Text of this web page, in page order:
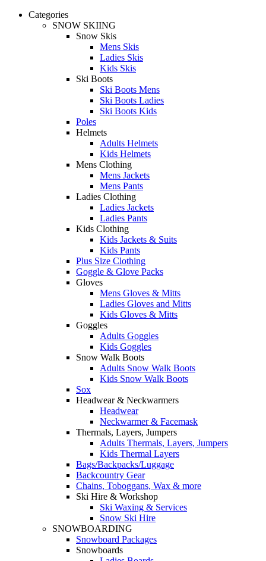
Categories
SNOW SKIING
Snow Skis
Mens Skis
Ladies Skis
Kids Skis
Ski Boots
Ski Boots Mens
Ski Boots Ladies
Ski Boots Kids
Poles
Helmets
Adults Helmets
Kids Helmets
Mens Clothing
Mens Jackets
Mens Pants
Ladies Clothing
Ladies Jackets
Ladies Pants
Kids Clothing
Kids Jackets & Suits
Kids Pants
Plus Size Clothing
Goggle & Glove Packs
Gloves
Mens Gloves & Mitts
Ladies Gloves and Mitts
Kids Gloves & Mitts
Goggles
Adults Goggles
Kids Goggles
Snow Walk Boots
Adults Snow Walk Boots
Kids Snow Walk Boots
Sox
Headwear & Neckwarmers
Headwear
Neckwarmer & Facemask
Thermals, Layers, Jumpers
Adults Thermals, Layers, Jumpers
Kids Thermal Layers
Bags/Backpacks/Luggage
Backcountry Gear
Chains, Toboggans, Wax & more
Ski Hire & Workshop
Ski Waxing & Services
Snow Ski Hire
SNOWBOARDING
Snowboard Packages
Snowboards